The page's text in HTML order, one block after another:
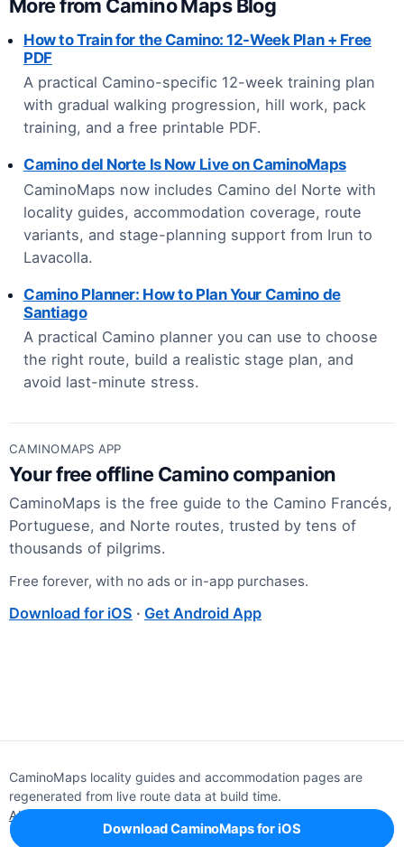
More from Camino Maps Blog
How to Train for the Camino: 12-Week Plan + Free
PDF
A practical Camino-specific 12-week training plan
with gradual walking progression, hill work, pack
training, and a free printable PDF.
Camino del Norte Is Now Live on CaminoMaps
CaminoMaps now includes Camino del Norte with
locality guides, accommodation coverage, route
variants, and stage-planning support from Irun to
Lavacolla.
Camino Planner: How to Plan Your Camino de
Santiago
A practical Camino planner you can use to choose
the right route, build a realistic stage plan, and
avoid last-minute stress.
CAMINOMAPS APP
Your free offline Camino companion
CaminoMaps is the free guide to the Camino Francés,
Portuguese, and Norte routes, trusted by tens of
thousands of pilgrims.
Free forever, with no ads or in-app purchases.
Download for iOS · Get Android App
CaminoMaps locality guides and accommodation pages are
regenerated from live route data at build time.
About
Download CaminoMaps for iOS